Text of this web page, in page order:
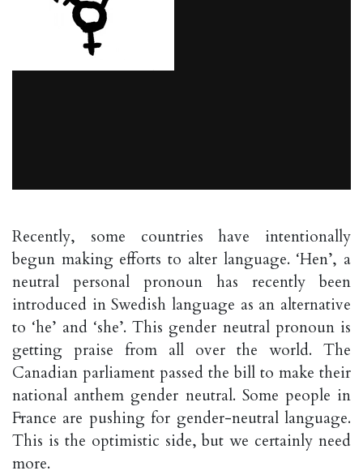
Recently, some countries have intentionally
begun making efforts to alter language. ‘Hen’, a
neutral personal pronoun has recently been
introduced in Swedish language as an alternative
to ‘he’ and ‘she’. This gender neutral pronoun is
getting praise from all over the world. The
Canadian parliament passed the bill to make their
national anthem gender neutral. Some people in
France are pushing for gender-neutral language.
This is the optimistic side, but we certainly need
more.